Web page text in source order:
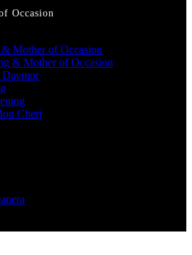
Occasion
Mother of Occasion
& Mother of Occasion
Cheri